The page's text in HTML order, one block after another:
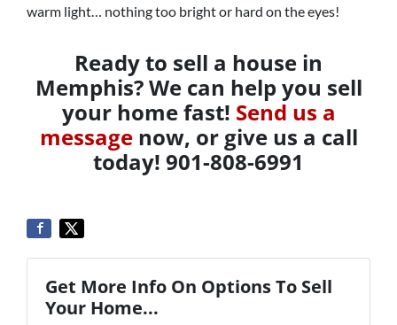
warm light… nothing too bright or hard on the eyes!
Ready to sell a house in
Memphis? We can help you sell
your home fast! Send us a
messagenow, or give us a call
today! 901-808-6991
Get More Info On Options To Sell
Your Home...